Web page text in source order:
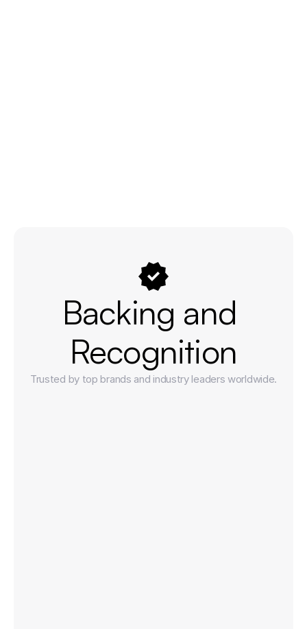
Backing and
Recognition
Trusted by top brands and industry leaders worldwide.